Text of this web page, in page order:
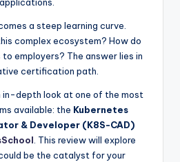
a steep learning curve.
complex ecosystem? How do
employers? The answer lies in
certification path.
in-depth look at one of the most
available: the Kubernetes
& Developer (K8S-CAD)
. This review will explore
be the catalyst for your